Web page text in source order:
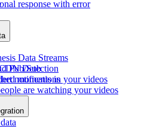
response with error
Data Streams
Pub/Sub
notifications
Detection
moments in your videos
are watching your videos